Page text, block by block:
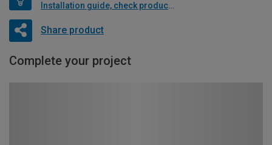
Installation guide, check product if available
Share product
Complete your project